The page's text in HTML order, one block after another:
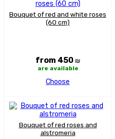
Bouquet of red and white roses
(60 cm)
from 450 ₪
are available
Choose
Bouquet of red roses and
alstromeria